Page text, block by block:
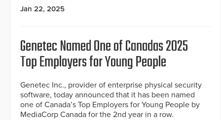
Jan 22, 2025
Genetec Named One of Canadas 2025
Top Employers for Young People
Genetec Inc., provider of enterprise physical security
software, today announced that it has been named
one of Canada’s Top Employers for Young People by
MediaCorp Canada for the 2nd year in a row.